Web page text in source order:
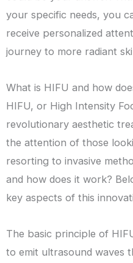
your specific needs, you
receive personalized
journey to more radiant
What is HIFU and how
HIFU, or High Intensity
revolutionary aesthetic
the attention of those
resorting to invasive
and how does it work?
key aspects of this
The basic principle of
to emit ultrasound waves